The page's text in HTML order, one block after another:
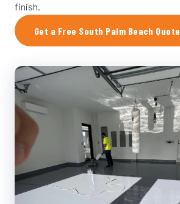
finish.
Get a Free South Palm Beach Quote